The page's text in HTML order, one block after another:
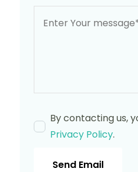
By contacting us,
Privacy Policy.
Send Email